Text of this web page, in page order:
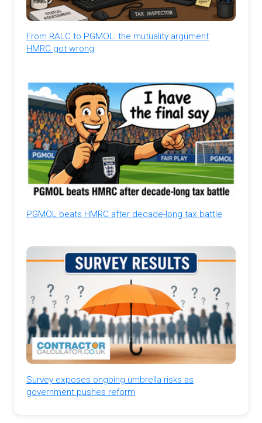
From RALC to PGMOL: the mutuality argument
HMRC got wrong
PGMOL beats HMRC after decade-long tax battle
Survey exposes ongoing umbrella risks as
government pushes reform